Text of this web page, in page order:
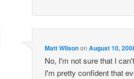
Matt WilsononAugust 10,
No, I'm not sure that I
I'm pretty confident that